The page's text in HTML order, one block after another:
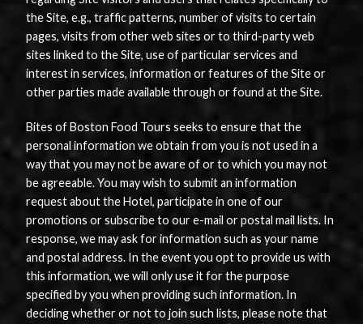
the Site, e.g., traffic patterns, number of visits to certain
pages, visits from other web sites or to third-party web
sites linked to the Site, use of particular services and
interest in services, information or features of the Site or
other parties made available through or found at the Site.
Bites of Boston Food Tours seeks to ensure that the
personal information we obtain from you is not used in a
way that you may not be aware of or to which you may not
be agreeable. You may wish to submit an information
request about the Hotel, participate in one of our
promotions or subscribe to our e-mail or postal mail lists. In
response, we may ask for information such as your name
and postal address. In the event you opt to provide us with
this information, we will only use it for the purpose
specified by you when providing such information. In
deciding whether or not to join such lists, please note that